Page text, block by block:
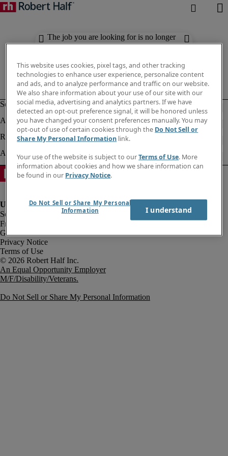
The job you are looking for is no longer
available. Check out similar results
Fraud Alert
Government Notice
Privacy Notice
Terms of Use
An Equal Opportunity Employer
M/F/Disability/Veterans.
Do Not Sell or Share My Personal Information
This website uses cookies, pixel tags, and other tracking
technologies to enhance user experience, personalize content
and ads, and to analyze performance and traffic on our website.
We also share information about your use of our site with our
social media, advertising and analytics partners. If we have
detected an opt-out preference signal, it will be honored unless
you have changed your consent preferences manually. You may
opt-out of use of certain cookies through the Do Not Sell or
Share My Personal Information link.
Your use of the website is subject to ourTerms of Use. More
information about cookies and how we share information can
be found in our Privacy Notice.
Do Not Sell or Share My Personal
Information
I understand